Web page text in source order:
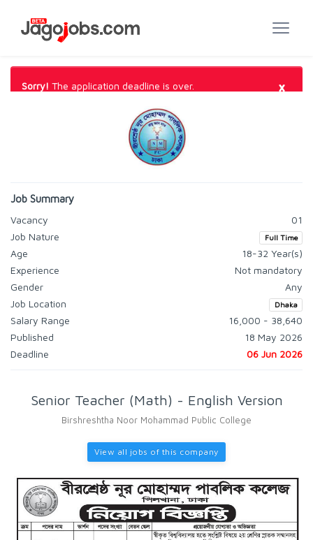
Sorry! The application deadline is over. ×
Job Summary
Vacancy
01
Job Nature
Full Time
Age
18-32 Year(s)
Experience
Not mandatory
Gender
Any
Job Location
Dhaka
Salary Range
16,000 - 38,640
Published
18 May 2026
Deadline
06 Jun 2026
Senior Teacher (Math) - English Version
Birshreshtha Noor Mohammad Public College
View all jobs of this company